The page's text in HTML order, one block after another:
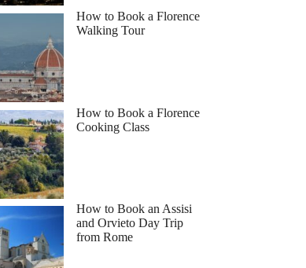
How to Book a Florence
Walking Tour
How to Book a Florence
Cooking Class
How to Book an Assisi
and Orvieto Day Trip
from Rome